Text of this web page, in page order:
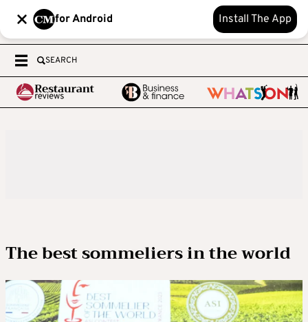
for Android Install The App
SEARCH
The best sommeliers in the world